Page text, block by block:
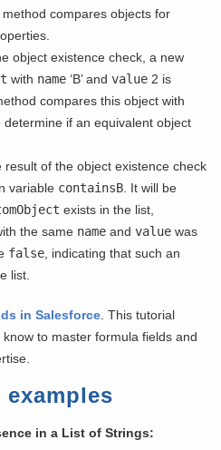
method compares objects for
object existence check, a new
with name ‘B’ andvalue 2 is
compares this object with
if an equivalent object
result of the object existence check
variable containsB . It will be
exists in the list,
the same name andvalue was
false , indicating that such an
list.
in Salesforce . This tutorial
to master formula fields and
examples
in a List of Strings: